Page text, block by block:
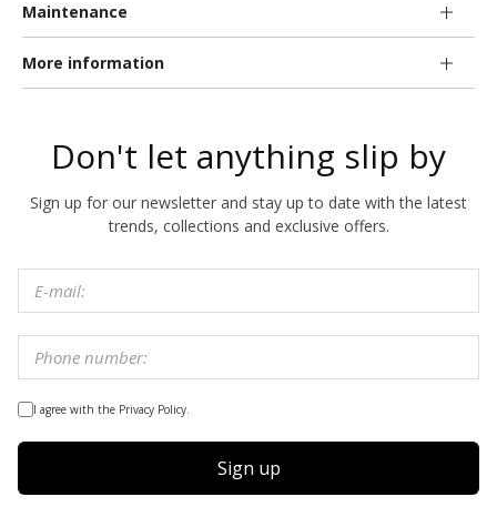
Maintenance
More information
Don't let anything slip by
Sign up for our newsletter and stay up to date with the latest
trends, collections and exclusive offers.
I agree with the Privacy Policy.
Sign up